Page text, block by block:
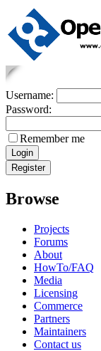
Username:
Password:
Remember me
Browse
Projects
Forums
About
HowTo/FAQ
Media
Licensing
Commerce
Partners
Maintainers
Contact us